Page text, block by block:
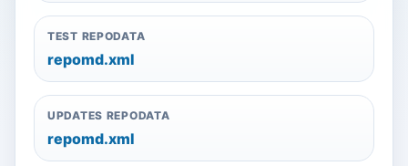
TEST REPODATA
repomd.xml
UPDATES REPODATA
repomd.xml